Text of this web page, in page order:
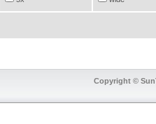
Copyright ©